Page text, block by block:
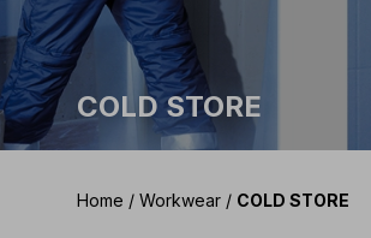
COLD STORE
Home / Workwear / COLD STORE